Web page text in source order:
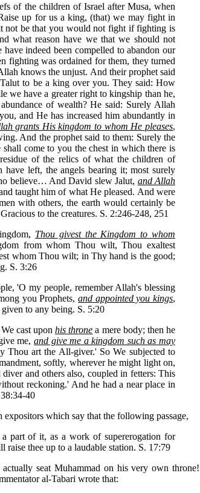
of the children of Israel after Musa, when
up for us a king, (that) we may fight in
not be that you would not fight if fighting is
what reason have we that we should not
indeed been compelled to abandon our
fighting was ordained for them, they turned
knows the unjust. And their prophet said
to be a king over you. They said: How
we have a greater right to kingship than he,
of wealth? He said: Surely Allah
and He has increased him abundantly in
grants His kingdom to whom He pleases,
And the prophet said to them: Surely the
shall come to you the chest in which there is
of the relics of what the children of
left, the angels bearing it; most surely
believe… And David slew Jalut, and Allah
taught him of what He pleased. And were
with others, the earth would certainly be
to the creatures. S. 2:246-248, 251
Thou givest the Kingdom to whom
from whom Thou wilt, Thou exaltest
whom Thou wilt; in Thy hand is the good;
S. 3:26
'O my people, remember Allah's blessing
you Prophets,and appointed you kings,
to any being. S. 5:20
cast uponhis throne a mere body; then he
me, and give me a kingdom such as may
Thou art the All-giver.' So We subjected to
softly, wherever he might light on,
and others also, coupled in fetters: This
reckoning.' And he had a near place in
40
expositors which say that the following passage,
part of it, as a work of supererogation for
raise thee up to a laudable station. S. 17:79
seat Muhammad on his very own throne!
al-Tabari wrote that: